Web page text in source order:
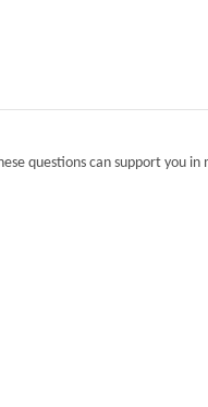
questions can support you in